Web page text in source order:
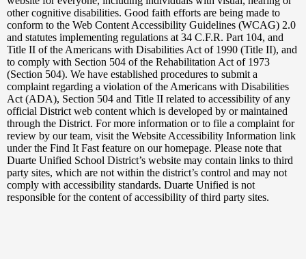
other cognitive disabilities. Good faith efforts are being made to
conform to the Web Content Accessibility Guidelines (WCAG) 2.0
and statutes implementing regulations at 34 C.F.R. Part 104, and
Title II of the Americans with Disabilities Act of 1990 (Title II), and
to comply with Section 504 of the Rehabilitation Act of 1973
(Section 504). We have established procedures to submit a
complaint regarding a violation of the Americans with Disabilities
Act (ADA), Section 504 and Title II related to accessibility of any
official District web content which is developed by or maintained
through the District. For more information or to file a complaint for
review by our team, visit the Website Accessibility Information link
under the Find It Fast feature on our homepage. Please note that
Duarte Unified School District’s website may contain links to third
party sites, which are not within the district’s control and may not
comply with accessibility standards. Duarte Unified is not
responsible for the content of accessibility of third party sites.